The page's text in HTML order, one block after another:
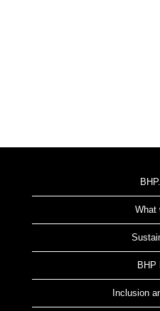
What
BHP
Inclusion